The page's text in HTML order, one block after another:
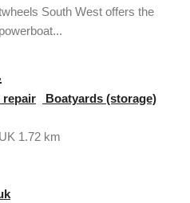
South West offers the
repair
Boatyards (storage)
1.72 km